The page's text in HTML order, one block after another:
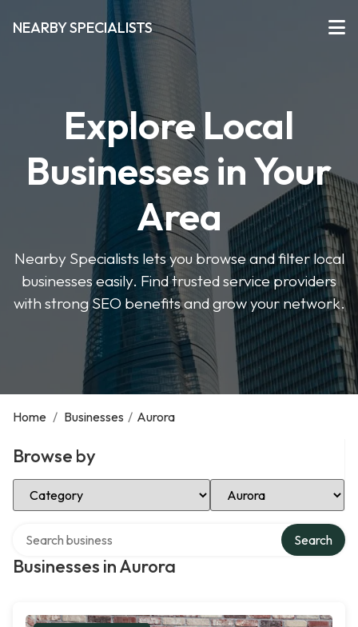
NEARBY SPECIALISTS
Explore Local
Businesses in Your
Area
Nearby Specialists lets you browse and filter local
businesses easily. Find trusted service providers
with strong SEO benefits and grow your network.
Home / Businesses / Aurora
Browse by
Select Category Select Location
Businesses in Aurora
Search